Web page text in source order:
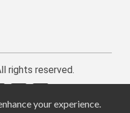
rights reserved.
your experience.